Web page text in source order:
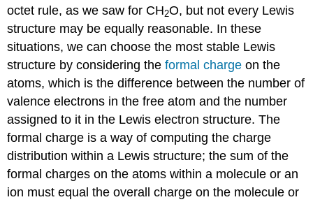
octet rule, as we saw for CH2O, but not every Lewis
structure may be equally reasonable. In these
situations, we can choose the most stable Lewis
structure by considering theformalcharge on the
atoms, which is the difference between the number of
valence electrons in the free atom and the number
assigned to it in the Lewis electron structure. The
formal charge is a way of computing the charge
distribution within a Lewis structure; the sum of the
formal charges on the atoms within a molecule or an
ion must equal the overall charge on the molecule or